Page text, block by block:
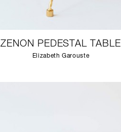
ZENON PEDESTAL TABLE
Elizabeth Garouste